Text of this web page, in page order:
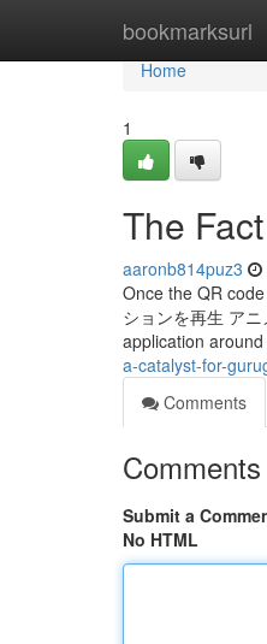
bookmarksurl
Home
Home
1
The
aaronb814puz3
Once the QR
ションを​再生 ア
application
a-catalyst-for-
Comments
Comments
Submit a
No HTML